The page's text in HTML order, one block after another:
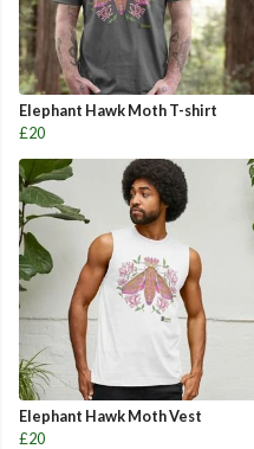
Elephant Hawk Moth T-shirt
£20
Elephant Hawk Moth Vest
£20